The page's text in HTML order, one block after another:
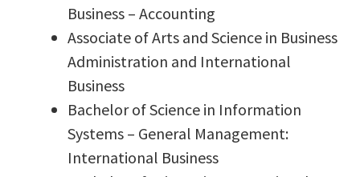
Business – Accounting
Associate of Arts and Science in Business
Administration and International
Business
Bachelor of Science in Information
Systems – General Management:
International Business